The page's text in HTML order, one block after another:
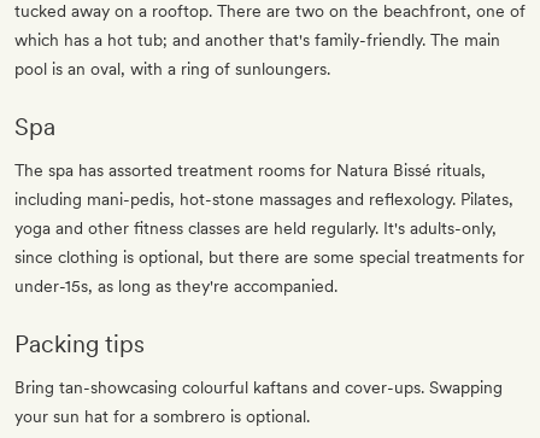
tucked away on a rooftop. There are two on the beachfront, one of
which has a hot tub; and another that's family-friendly. The main
pool is an oval, with a ring of sunloungers.
Spa
The spa has assorted treatment rooms for Natura Bissé rituals,
including mani-pedis, hot-stone massages and reflexology. Pilates,
yoga and other fitness classes are held regularly. It's adults-only,
since clothing is optional, but there are some special treatments for
under-15s, as long as they're accompanied.
Packing tips
Bring tan-showcasing colourful kaftans and cover-ups. Swapping
your sun hat for a sombrero is optional.